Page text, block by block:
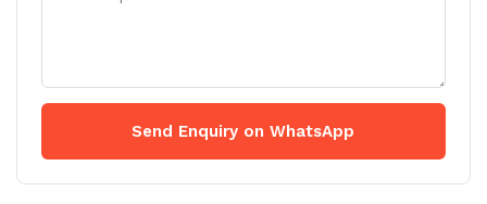
Send Enquiry on WhatsApp